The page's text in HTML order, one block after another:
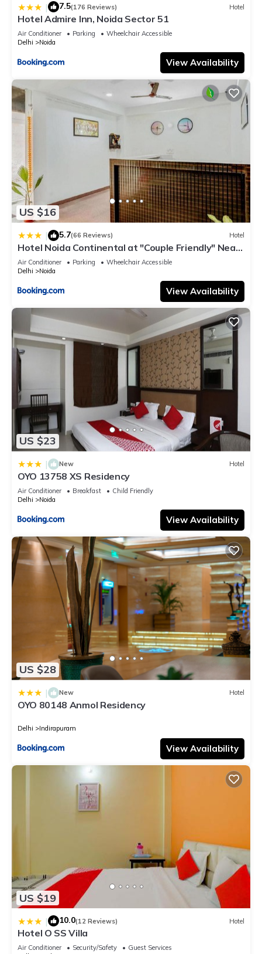
| 7.5(176 Reviews) Hotel
Hotel Admire Inn, Noida Sector 51
Air Conditioner Parking
Wheelchair Accessible
Delhi
Noida
View Availability
US $16
| 5.7(66 Reviews) Hotel
Hotel Noida Continental at "Couple Friendly" Near
Noida City Center
Air Conditioner Parking
Wheelchair Accessible
Delhi
Noida
View Availability
US $23
| New Hotel
OYO 13758 XS Residency
Air Conditioner Breakfast
Child Friendly
Delhi
Noida
View Availability
US $28
| New Hotel
OYO 80148 Anmol Residency
Delhi Indirapuram
View Availability
US $19
| 10.0(12 Reviews) Hotel
Hotel O SS Villa
Air Conditioner Security/Safety
Guest Services